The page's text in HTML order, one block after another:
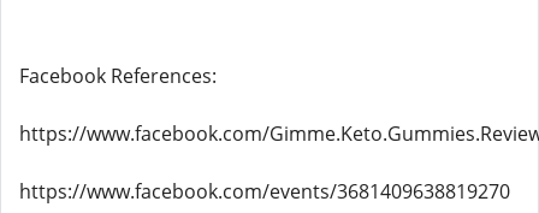
Facebook References:
https://www.facebook.com/
https://www.facebook.com/events/3681409638819270